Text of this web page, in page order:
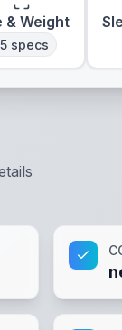
& Weight
specs